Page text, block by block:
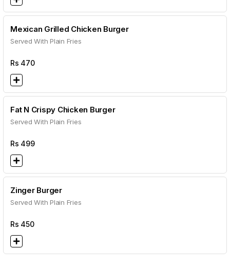
Mexican Grilled Chicken Burger
Served With Plain Fries
Rs 470
Fat N Crispy Chicken Burger
Served With Plain Fries
Rs 499
Zinger Burger
Served With Plain Fries
Rs 450